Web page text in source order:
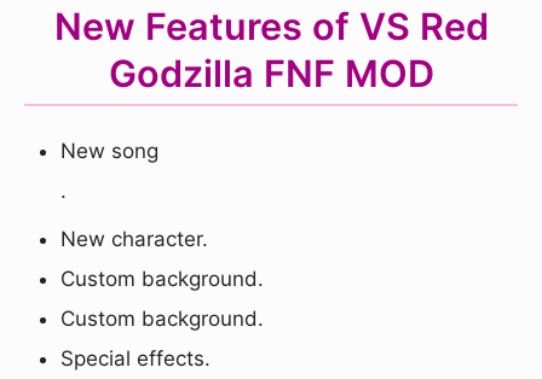
New Features of VS Red
Godzilla FNF MOD
New song
.
New character.
Custom background.
Custom background.
Special effects.